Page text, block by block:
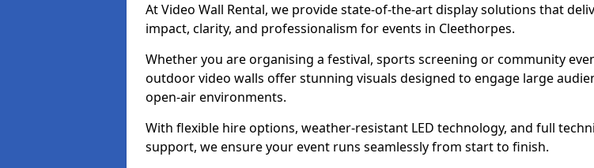
At Video Wall Rental, we provide state-of-the-art display solutions that
impact, clarity, and professionalism for events in Cleethorpes.
Whether you are organising a festival, sports screening or community
outdoor video walls offer stunning visuals designed to engage large
open-air environments.
With flexible hire options, weather-resistant LED technology, and full
support, we ensure your event runs seamlessly from start to finish.